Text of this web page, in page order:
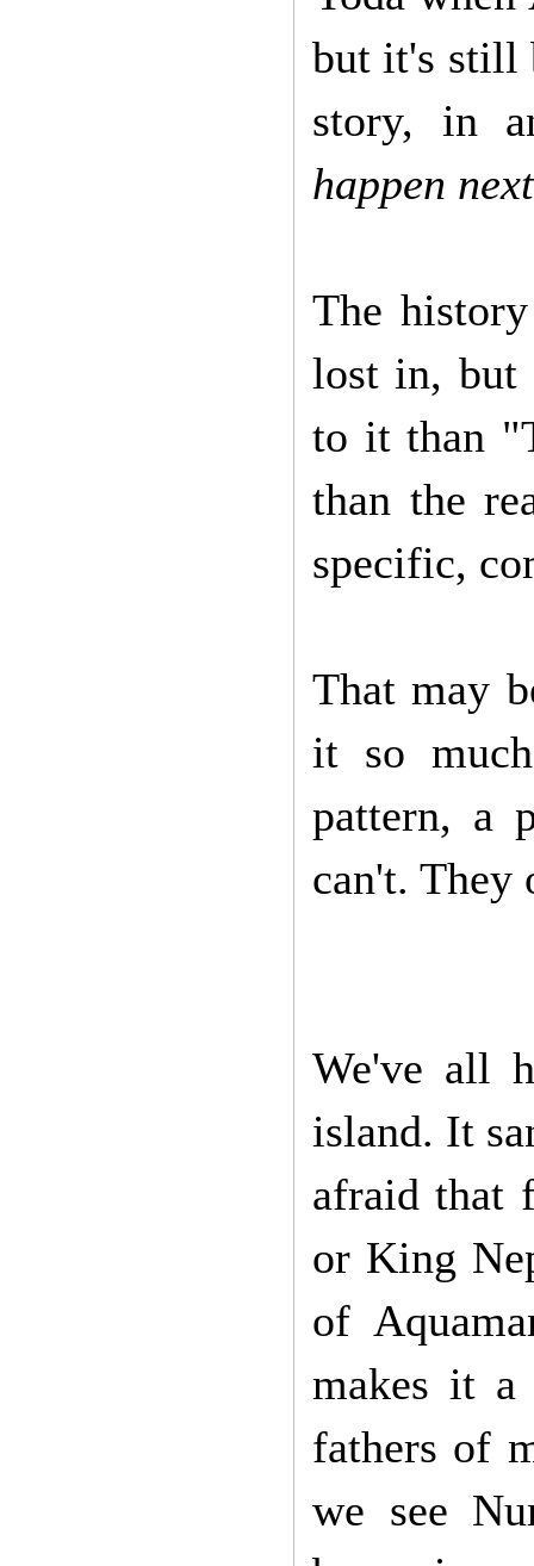
but it's still
story, in
happen
The
lost in, but
to it than
than the
specific,
That may
it so
pattern, a
can't.
We've all
island. It
afraid that
or King
of
makes it a
fathers of
we see